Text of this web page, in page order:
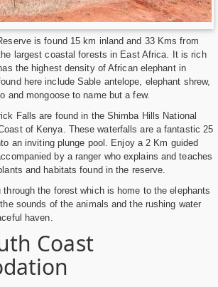
is found 15 km inland and 33 Kms from
largest coastal forests in East Africa. It is rich
the highest density of African elephant in
here include Sable antelope, elephant shrew,
and mongoose to name but a few.
Falls are found in the Shimba Hills National
of Kenya. These waterfalls are a fantastic 25
an inviting plunge pool. Enjoy a 2 Km guided
by a ranger who explains and teaches
and habitats found in the reserve.
the forest which is home to the elephants
sounds of the animals and the rushing water
haven.
Coast